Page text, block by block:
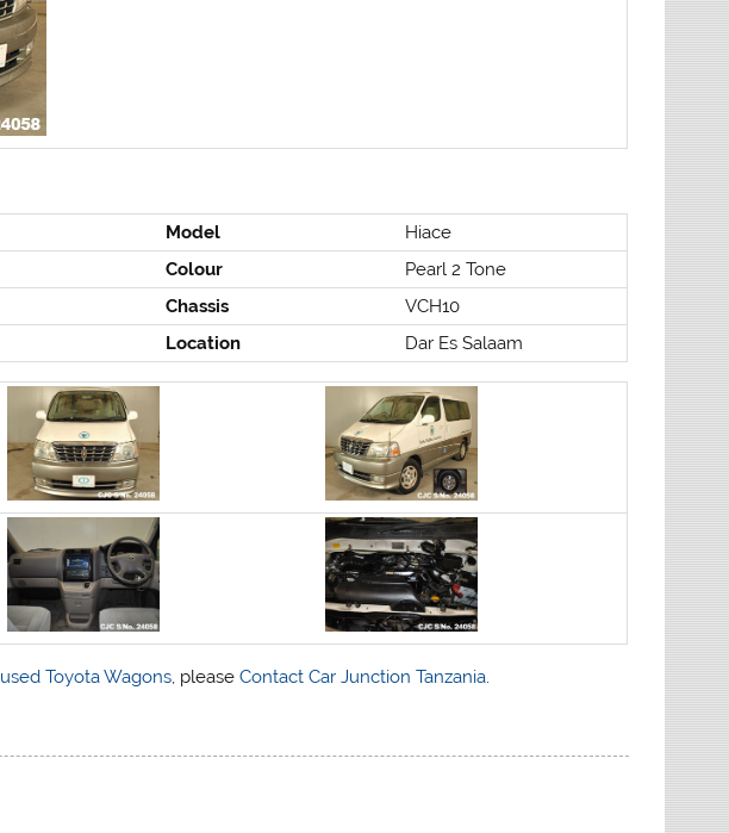
Model
Hiace
Colour
Pearl 2 Tone
Chassis
VCH10
Location Dar Es Salaam
used Toyota Wagons, pleaseContact Car Junction Tanzania.